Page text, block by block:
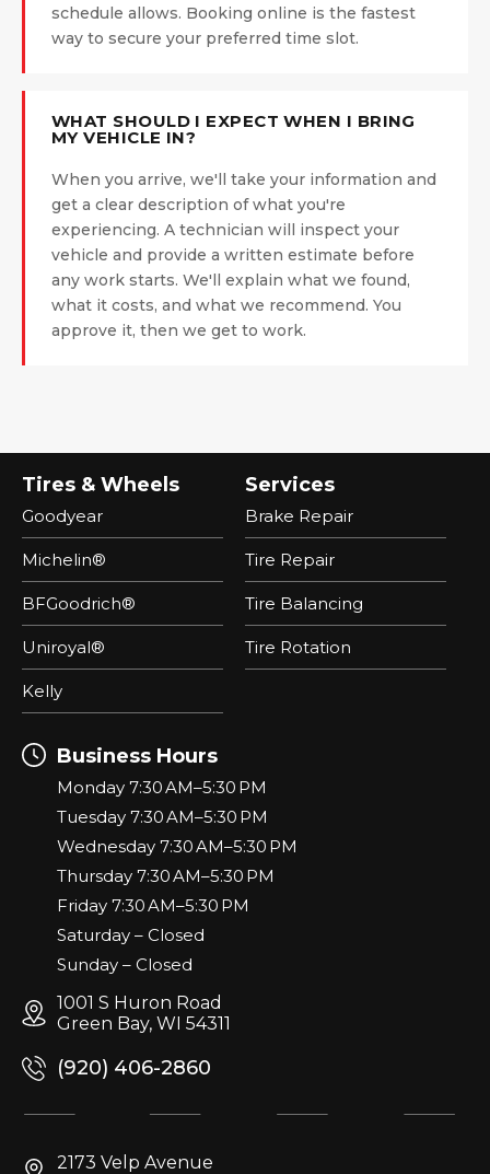
schedule allows. Booking online is the fastest
way to secure your preferred time slot.
WHAT SHOULD I EXPECT WHEN I BRING
MY VEHICLE IN?
When you arrive, we'll take your information and
get a clear description of what you're
experiencing. A technician will inspect your
vehicle and provide a written estimate before
any work starts. We'll explain what we found,
what it costs, and what we recommend. You
approve it, then we get to work.
Tires & Wheels
Goodyear
Michelin®
BFGoodrich®
Uniroyal®
Kelly
Services
Brake Repair
Tire Repair
Tire Balancing
Tire Rotation
Business Hours
Monday 7:30 AM–5:30 PM
Tuesday 7:30 AM–5:30 PM
Wednesday 7:30 AM–5:30 PM
Thursday 7:30 AM–5:30 PM
Friday 7:30 AM–5:30 PM
Saturday – Closed
Sunday – Closed
1001 S Huron Road
Green Bay, WI 54311
(920) 406-2860
2173 Velp Avenue